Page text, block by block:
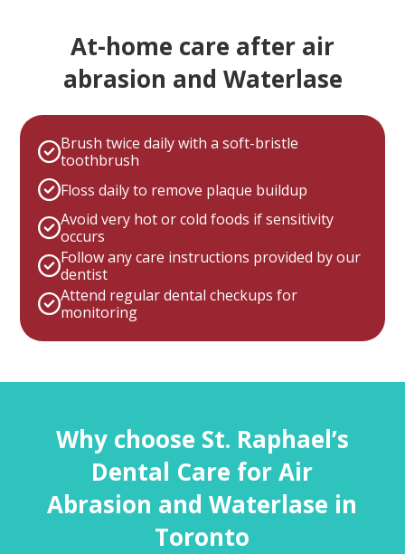
At-home care after air
abrasion and Waterlase
Brush twice daily with a soft-bristle
toothbrush
Floss daily to remove plaque buildup
Avoid very hot or cold foods if sensitivity
occurs
Follow any care instructions provided by our
dentist
Attend regular dental checkups for
monitoring
Why choose St. Raphael’s
Dental Care for Air
Abrasion and Waterlase in
Toronto